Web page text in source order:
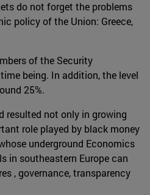
do not forget the problems
policy of the Union: Greece,
of the Security
being. In addition, the level
25%.
resulted not only in growing
role played by black money
underground Economics
in southeastern Europe can
, governance, transparency